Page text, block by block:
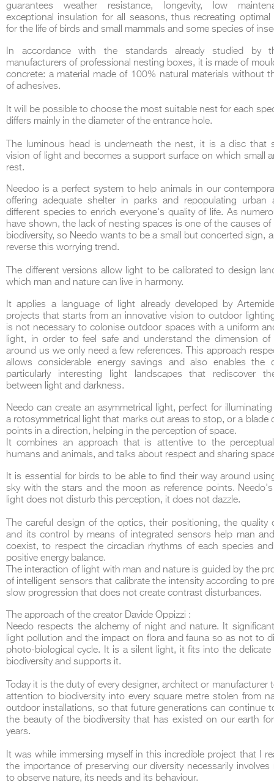
guarantees weather resistance, longevity, low
exceptional insulation for all seasons, thus recreating optimal
for the life of birds and small mammals and some species of
In accordance with the standards already studied by
manufacturers of professional nesting boxes, it is made of
concrete: a material made of 100% natural materials without
of adhesives.
It will be possible to choose the most suitable nest for each
differs mainly in the diameter of the entrance hole.
The luminous head is underneath the nest, it is a disc that
vision of light and becomes a support surface on which small
rest.
Needoo is a perfect system to help animals in our
offering adequate shelter in parks and repopulating urban
different species to enrich everyone's quality of life. As
have shown, the lack of nesting spaces is one of the causes
biodiversity, so Needo wants to be a small but concerted sign,
reverse this worrying trend.
The different versions allow light to be calibrated to design
which man and nature can live in harmony.
It applies a language of light already developed by
projects that starts from an innovative vision to outdoor
is not necessary to colonise outdoor spaces with a uniform
light, in order to feel safe and understand the dimension of
around us we only need a few references. This approach
allows considerable energy savings and also enables the
particularly interesting light landscapes that rediscover
between light and darkness.
Needo can create an asymmetrical light, perfect for
a rotosymmetrical light that marks out areas to stop, or a blade
points in a direction, helping in the perception of space.
It combines an approach that is attentive to the
humans and animals, and talks about respect and sharing
It is essential for birds to be able to find their way around
sky with the stars and the moon as reference points.
light does not disturb this perception, it does not dazzle.
The careful design of the optics, their positioning, the quality
and its control by means of integrated sensors help man
coexist, to respect the circadian rhythms of each species
positive energy balance.
The interaction of light with man and nature is guided by the
of intelligent sensors that calibrate the intensity according to
slow progression that does not create contrast disturbances.
The approach of the creator Davide Oppizzi :
Needo respects the alchemy of night and nature. It
light pollution and the impact on flora and fauna so as not to
photo-biological cycle. It is a silent light, it fits into the delicate
biodiversity and supports it.
Today it is the duty of every designer, architect or manufacturer
attention to biodiversity into every square metre stolen from
outdoor installations, so that future generations can continue
the beauty of the biodiversity that has existed on our earth
years.
It was while immersing myself in this incredible project that I
the importance of preserving our diversity necessarily involves
to observe nature, its needs and its behaviour.
THE COMPLETE BROCHURE PDF HERE
DCUBE.SWISS present GRAFF’s new design experience at
Mobile.Milano2026. Designed byDCUBE - Davide Oppizzi
, the
conceived as an immersive spatial concept, translating references
Sculptural volumes, warm terracotta tones, refined surface textures, and
geometries create a setting designed to enhance both product
visitor engagement.
Every detail has been carefully calibrated to enhance the dialogue
timeless design.